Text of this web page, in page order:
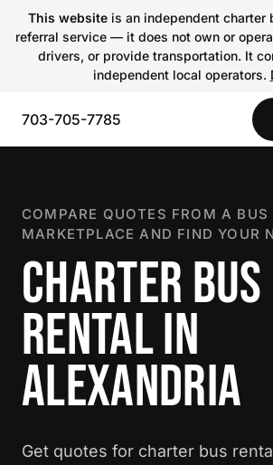
This websiteis an independent charter
referral service — it does not own or
drivers, or provide transportation. It
independent local operators.
703-705-7785
COMPARE QUOTES FROM A BUS
MARKETPLACE AND FIND YOUR
CHARTER BUS
RENTAL IN
ALEXANDRIA
Get quotes for charter bus